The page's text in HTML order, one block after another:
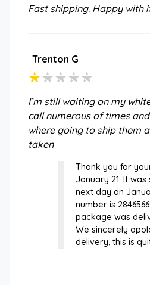
Fast shipping. Happy with
Trenton G
I’m still waiting on my
call numerous of times
where going to ship them
taken
Thank you for
January 21. It
next day on
number is
package was
We sincerely
delivery, this is